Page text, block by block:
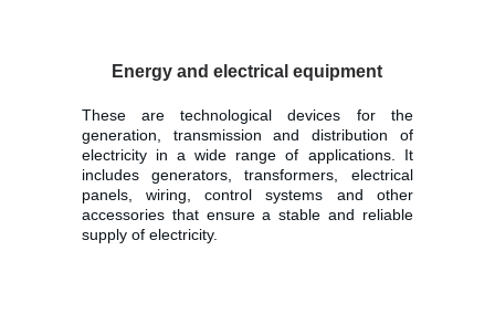
Energy and electrical equipment
These are technological devices for the
generation, transmission and distribution of
electricity in a wide range of applications. It
includes generators, transformers, electrical
panels, wiring, control systems and other
accessories that ensure a stable and reliable
supply of electricity.